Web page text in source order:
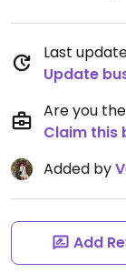
Last
Update
Are you
Claim this
Added by
Add